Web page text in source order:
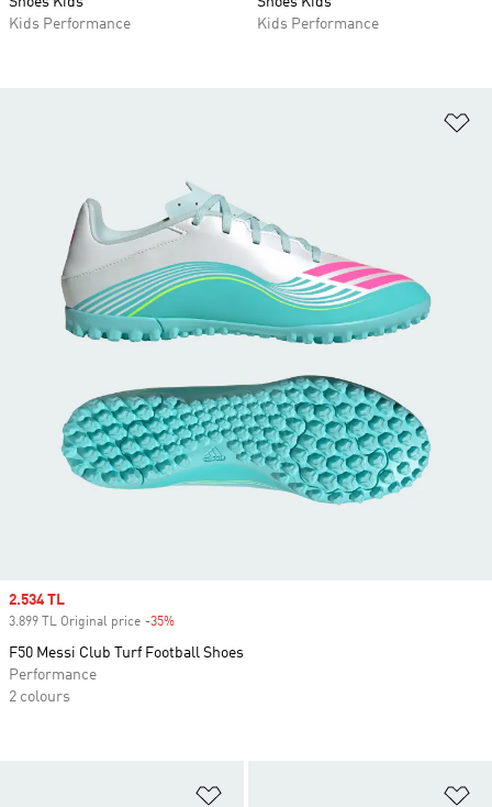
Kids Performance
Kids Performance
Sale price
2.534 TL
3.899 TL Original price -35%
F50 Messi Club Turf Football Shoes
Performance
2 colours